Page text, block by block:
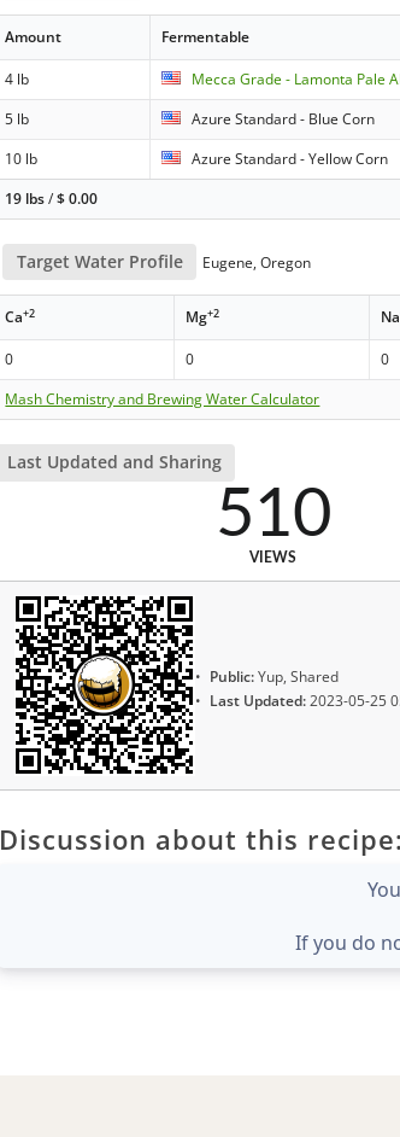
Amount Fermentable
4 lb Mecca Grade - Lamonta Pale
5 lb
Azure Standard - Blue Corn
10 lb
Azure Standard - Yellow Corn
19 lbs/$0.00
Target Water Profile Eugene, Oregon
Ca+2 Mg+2 Na
0 0 0
Mash Chemistry and Brewing Water Calculator
Last Updated and Sharing
510
VIEWS
Public:Yup, Shared
Last Updated:2023-05-25
Discussion about this recipe:
If you do